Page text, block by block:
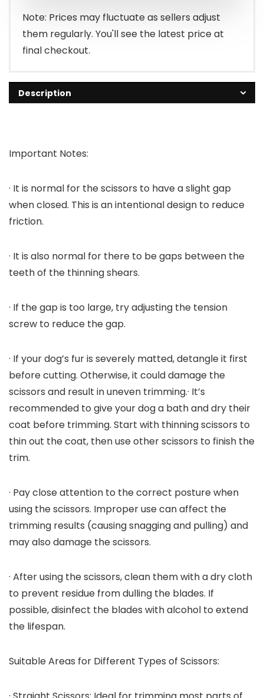
$24.99.
$18.99.
Note: Prices may fluctuate as sellers adjust
them regularly. You'll see the latest price at
final checkout.
Description
Important Notes:
· It is normal for the scissors to have a slight gap
when closed. This is an intentional design to reduce
friction.
· It is also normal for there to be gaps between the
teeth of the thinning shears.
· If the gap is too large, try adjusting the tension
screw to reduce the gap.
· If your dog’s fur is severely matted, detangle it first
before cutting. Otherwise, it could damage the
scissors and result in uneven trimming.· It’s
recommended to give your dog a bath and dry their
coat before trimming. Start with thinning scissors to
thin out the coat, then use other scissors to finish the
trim.
· Pay close attention to the correct posture when
using the scissors. Improper use can affect the
trimming results (causing snagging and pulling) and
may also damage the scissors.
· After using the scissors, clean them with a dry cloth
to prevent residue from dulling the blades. If
possible, disinfect the blades with alcohol to extend
the lifespan.
Suitable Areas for Different Types of Scissors: